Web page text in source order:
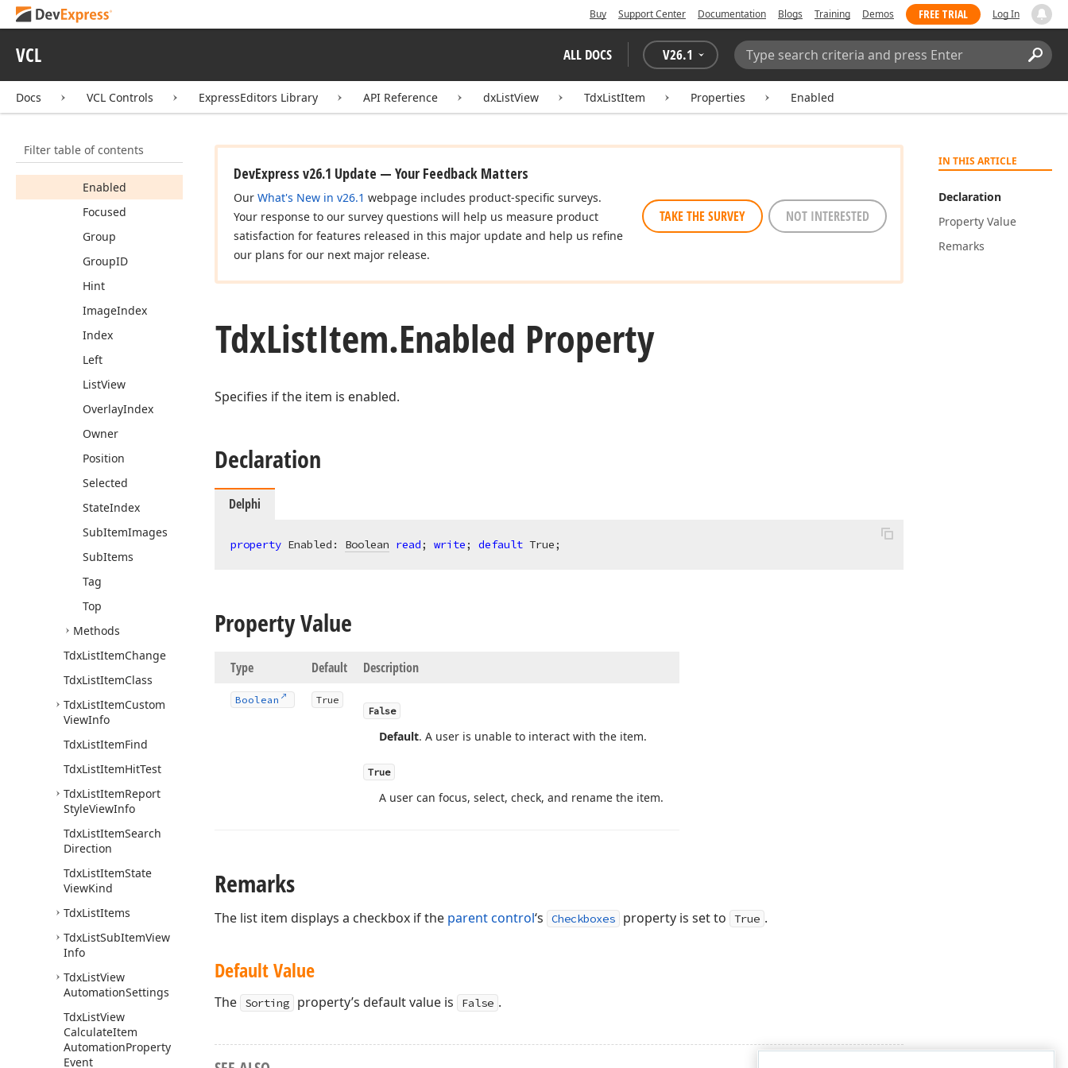
Buy Support Center Documentation Blogs Training Demos FREE TRIAL Log In
VCL ALL DOCS V26.1
Search:
Docs VCL Controls ExpressEditors Library API Reference dxListView TdxListItem Properties Enabled
Filter table of contents
Properties
Data
DropTarget
Enabled
Focused
Group
GroupID
Hint
ImageIndex
Index
Left
ListView
OverlayIndex
Owner
Position
Selected
StateIndex
SubItemImages
SubItems
Tag
Top
Methods
TdxListItemChange
TdxListItemClass
TdxListItemCustom
ViewInfo
TdxListItemFind
TdxListItemHitTest
TdxListItemReport
StyleViewInfo
TdxListItemSearch
Direction
TdxListItemState
ViewKind
TdxListItems
TdxListSubItemView
Info
TdxListView
AutomationSettings
TdxListView
CalculateItem
AutomationProperty
Event
IN THIS ARTICLE
Declaration
Property Value
Remarks
DevExpress v26.1 Update — Your Feedback Matters
Our What's New in v26.1 webpage includes product-specific surveys.
Your response to our survey questions will help us measure product
satisfaction for features released in this major update and help us refine
our plans for our next major release.
TAKE THE SURVEY NOT INTERESTED
TdxListItem.Enabled Property
Specifies if the item is enabled.
Declaration
Delphi
property Enabled: Boolean read; write; default True;
Property Value
Type Default Description
Boolean
True
False
Default. A user is unable to interact with the item.
True
A user can focus, select, check, and rename the item.
Remarks
The list item displays a checkbox if the parent control‘s Checkboxes property is set to True .
Default Value
The Sorting property’s default value is False .